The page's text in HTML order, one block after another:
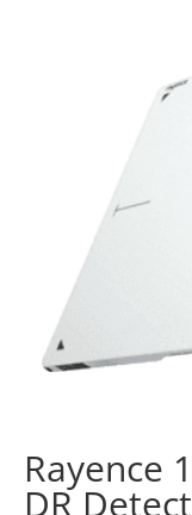
Rayence
DR